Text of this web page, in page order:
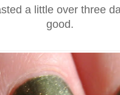
a little over three
good.